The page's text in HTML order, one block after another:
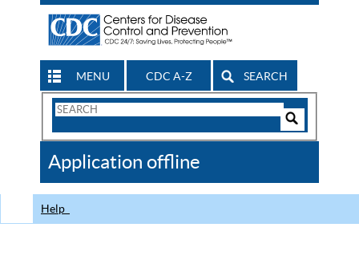
MENU CDC A-Z SEARCH
Search
CDC
Application offline
Help